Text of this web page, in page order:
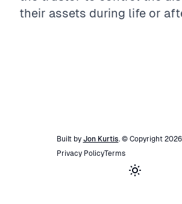
their assets during life or
Built by Jon Kurtis. © Copyright 2026
Privacy PolicyTerms
Toggle